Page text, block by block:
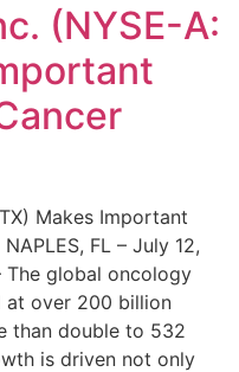
(NYSE-A:
Makes Important
FL – July 12,
The global oncology
at over 200 billion
than double to 532
is driven not only